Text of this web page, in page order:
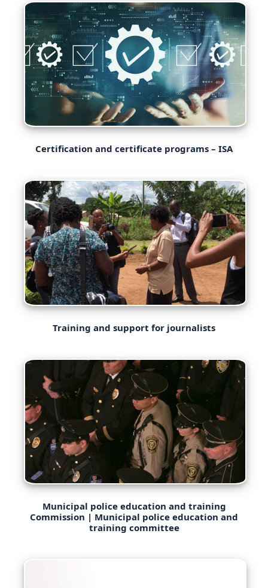
Certification and certificate programs – ISA
Training and support for journalists
Municipal police education and training
Commission | Municipal police education and
training committee